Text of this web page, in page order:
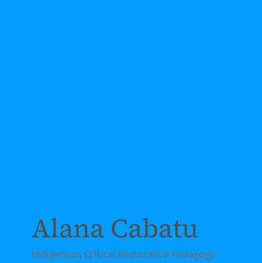
Alana Cabatu
Indigenous Critical Restorative Pedagogy